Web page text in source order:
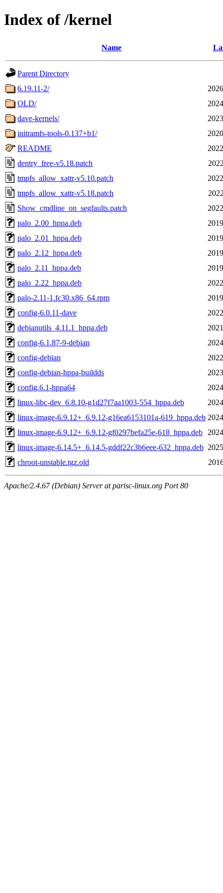
Index of /kernel
Name
Parent Directory
6.19.11-2/
OLD/
dave-kernels/
initramfs-tools-0.137+b1/
README
dentry_free-v5.18.patch
tmpfs_allow_xattr-v5.10.patch
tmpfs_allow_xattr-v5.18.patch
Show_cmdline_on_segfaults.patch
palo_2.00_hppa.deb
palo_2.01_hppa.deb
palo_2.12_hppa.deb
palo_2.11_hppa.deb
palo_2.22_hppa.deb
palo-2.11-1.fc30.x86_64.rpm
config-6.0.11-dave
debianutils_4.11.1_hppa.deb
config-6.1.87-9-debian
config-debian
config-debian-hppa-buildds
config.6.1-hppa64
linux-libc-dev_6.8.10-g1d27f7aa1003-554_hppa.deb
linux-image-6.9.12+_6.9.12-g16ea6153101a-619_hppa.deb
linux-image-6.9.12+_6.9.12-gf0297befa25e-618_hppa.deb
linux-image-6.14.5+_6.14.5-gddf22c3b6eee-632_hppa.deb
chroot-unstable.tgz.old
Apache/2.4.67 (Debian) Server at parisc-linux.org Port 80